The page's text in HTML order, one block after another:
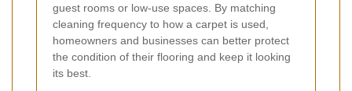
guest rooms or low-use spaces. By matching
cleaning frequency to how a carpet is used,
homeowners and businesses can better protect
the condition of their flooring and keep it looking
its best.